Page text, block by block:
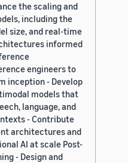
the scaling and
including the
size, and real-time
informed
engineers to
inception - Develop
models that
language, and
- Contribute
architectures and
AI at scale Post-
- Design and